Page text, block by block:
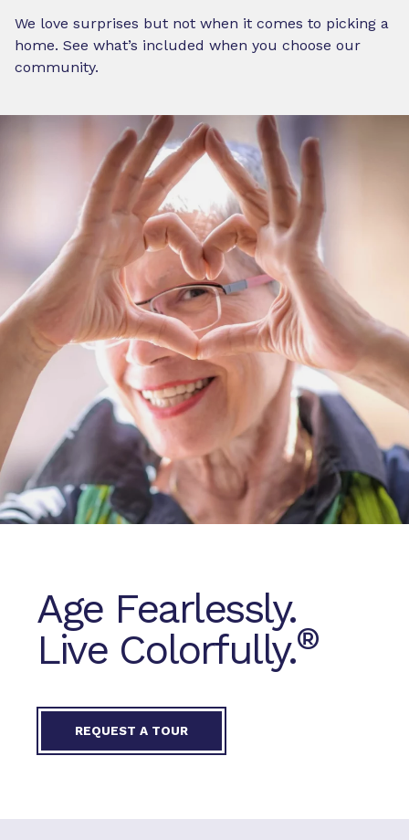
We love surprises but not when it comes to picking a
home. See what’s included when you choose our
community.
Age Fearlessly.
Live Colorfully.®
REQUEST A TOUR